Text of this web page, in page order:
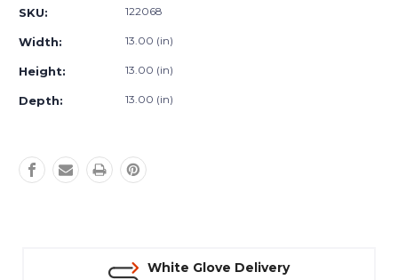
Stock:
SKU: 122068
Width: 13.00 (in)
Height: 13.00 (in)
Depth: 13.00 (in)
White Glove Delivery